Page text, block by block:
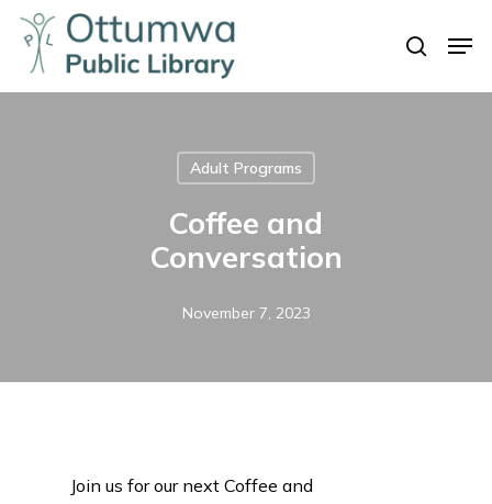
Skip
main
search
Adult Programs
Coffee and
Conversation
November 7, 2023
Join us for our next Coffee and